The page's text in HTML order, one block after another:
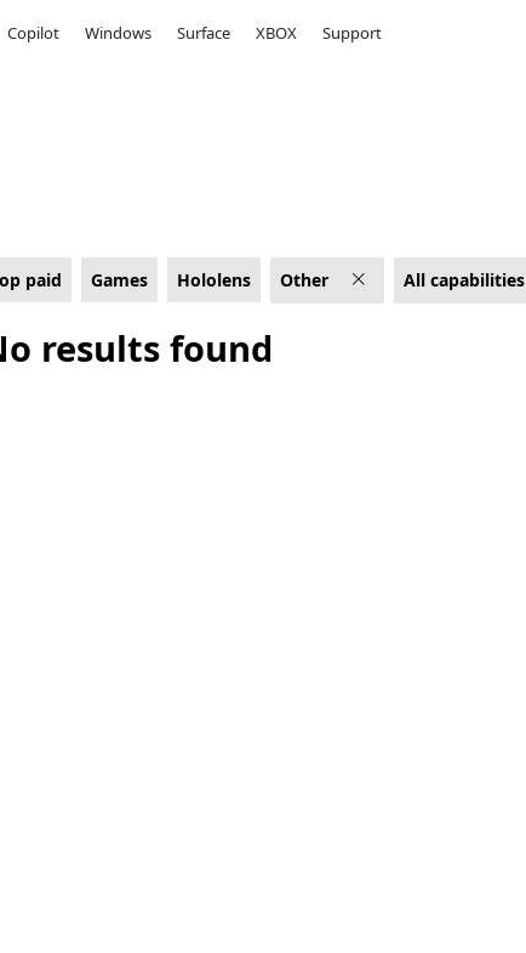
Copilot Windows Surface XBOX Support
capabilities
paid Games Hololens Other All capabilities
results found